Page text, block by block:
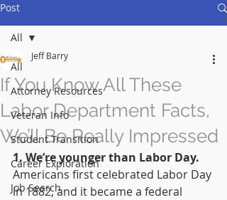
Post
All
Attorney Resources
Veteran Info
Student Transition
Career Exploration
Job Search
All
If You Know All These
Labor Department Facts,
We’ll Be Really Impressed
Jeff Barry
1. We’re younger than Labor Day.
Americans first celebrated Labor Day
in 1882, and it became a federal